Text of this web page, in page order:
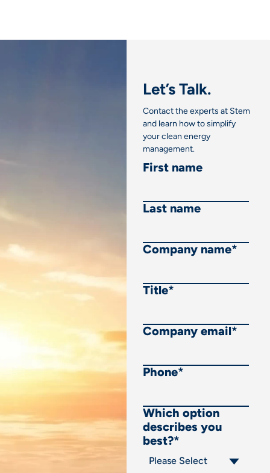
Let’s Talk.
Contact the experts at Stem
and learn how to simplify
your clean energy
management.
First name
Last name
Company name*
Title*
Company email*
Phone*
Which option
describes you
best?*